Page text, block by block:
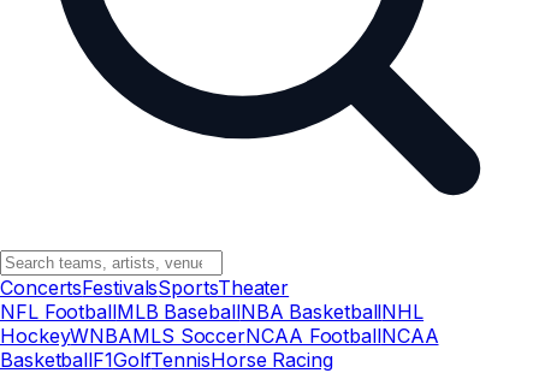
ConcertsFestivalsSportsTheater
NFL FootballMLB BaseballNBA BasketballNHL
HockeyWNBAMLS SoccerNCAA FootballNCAA
BasketballF1GolfTennisHorse Racing